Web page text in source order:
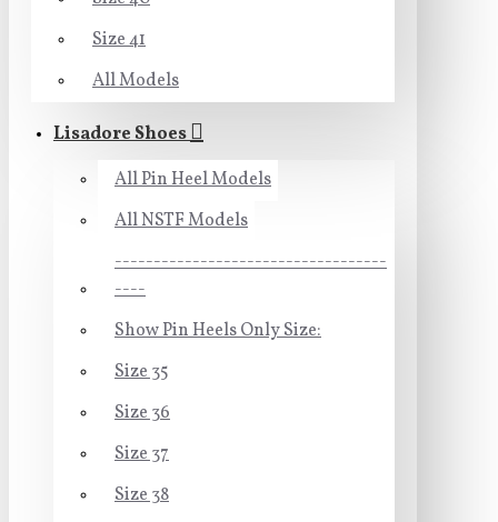
Size 41
All Models
Lisadore Shoes
All Pin Heel Models
All NSTF Models
-----------------------------------
----
Show Pin Heels Only Size:
Size 35
Size 36
Size 37
Size 38